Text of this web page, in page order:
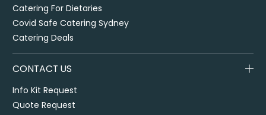
Catering For Dietaries
Covid Safe Catering Sydney
Catering Deals
CONTACT US
Info Kit Request
Quote Request